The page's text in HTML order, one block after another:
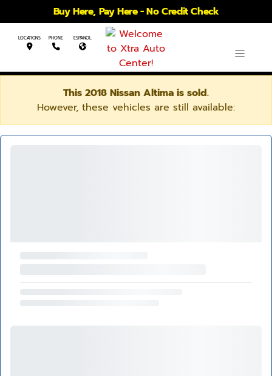
Buy Here, Pay Here - No Credit Check
LOCATIONS PHONE ESPANOL
This 2018 Nissan Altima is sold.
However, these vehicles are still available: